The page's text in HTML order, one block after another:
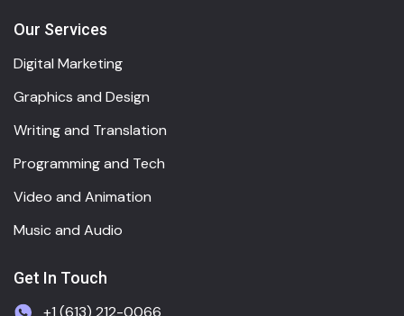
Our Services
Digital Marketing
Graphics and Design
Writing and Translation
Programming and Tech
Video and Animation
Music and Audio
Get In Touch
+1 (613) 212-0066